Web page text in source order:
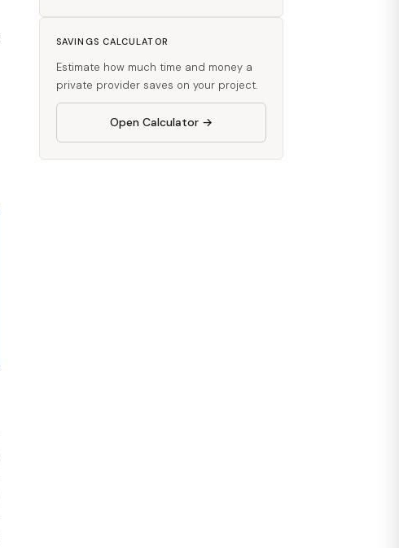
SAVINGS CALCULATOR
Estimate how much time and money a
private provider saves on your project.
Open Calculator →